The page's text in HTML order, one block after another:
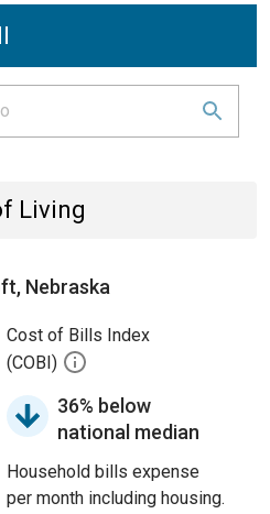
Living
Nebraska
Cost of Bills Index
(COBI)
36% below
national median
Household bills expense
per month including housing.